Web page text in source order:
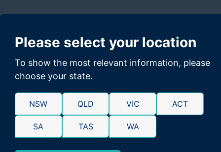
GMP Law are personal injury lawyers committed to securing
maximum compensation for Australians. 98% success rate.
Over $4bn won. No Win, No Fee.
Please select your location
To show the most relevant information, please
choose your state.
NSW QLD VIC ACT
SA TAS WA